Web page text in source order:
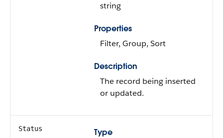
string
Properties
Filter, Group, Sort
Description
The record being inserted
or updated.
Status
Type